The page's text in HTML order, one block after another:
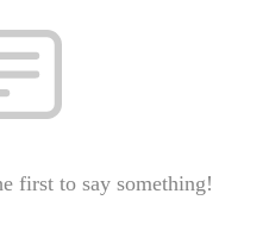
first to say something!